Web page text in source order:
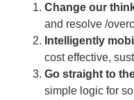
Change our
and resolve /
Intelligently
cost effective,
Go straight to
simple logic for